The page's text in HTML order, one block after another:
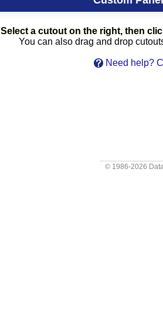
Select a cutout on the right, then
You can also drag and drop
Need help?
© 1986-2026